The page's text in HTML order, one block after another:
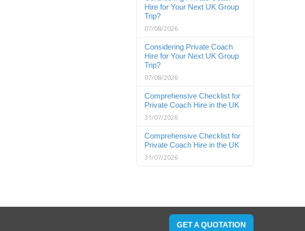
Hire for Your Next UK Group
Trip?
07/08/2026
Considering Private Coach
Hire for Your Next UK Group
Trip?
07/08/2026
Comprehensive Checklist for
Private Coach Hire in the UK
31/07/2026
Comprehensive Checklist for
Private Coach Hire in the UK
31/07/2026
GET A QUOTATION